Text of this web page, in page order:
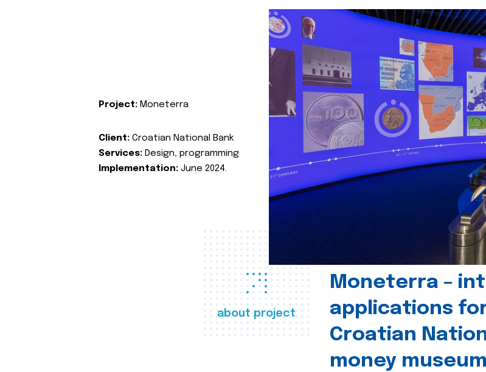
about project
Moneterra –
applications
Croatian
money museum
Project: Moneterra
Client: Croatian National Bank
Services: Design, programming
Implementation: June 2024.